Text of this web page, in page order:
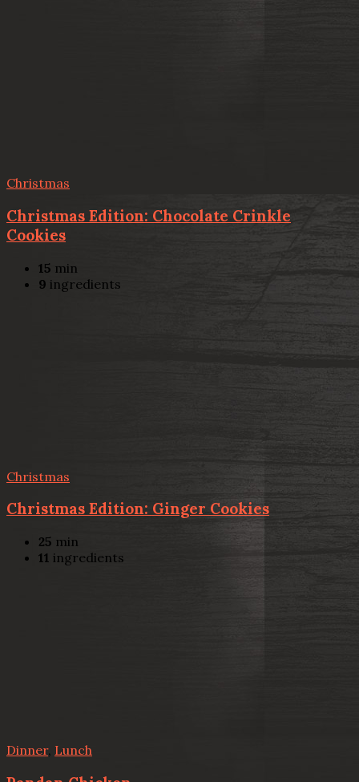
Christmas
Christmas Edition: Chocolate Crinkle
Cookies
15 min
9 ingredients
Christmas
Christmas Edition: Ginger Cookies
25 min
11 ingredients
Dinner, Lunch